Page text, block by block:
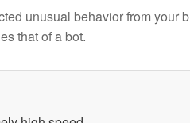
unusual behavior from your
that of a bot.